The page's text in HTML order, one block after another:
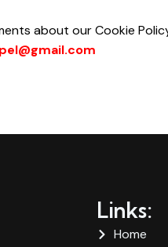
about our Cookie
Links:
Home